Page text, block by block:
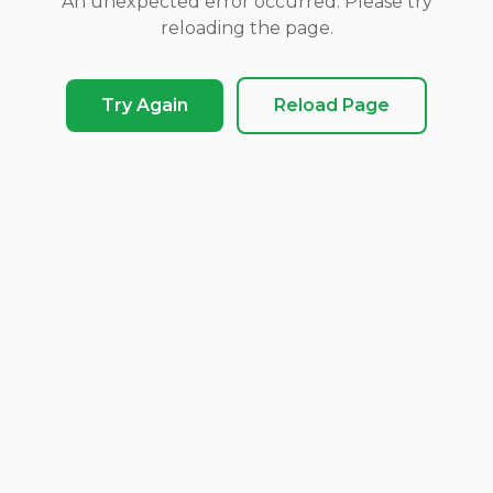
reloading the page.
Try Again Reload Page